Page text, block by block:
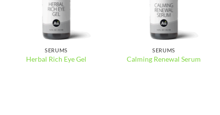
SERUMS
Herbal Rich Eye Gel
SERUMS
Calming Renewal Serum